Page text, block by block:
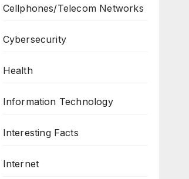
Cellphones/Telecom Networks
Cybersecurity
Health
Information Technology
Interesting Facts
Internet